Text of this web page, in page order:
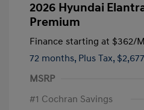
2026 Hyundai
Premium
Finance starting at $362/
72 months, Plus Tax,
MSRP
#1 Cochran Savings